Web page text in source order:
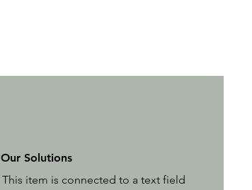
Our Solutions
This item is connected to a text field